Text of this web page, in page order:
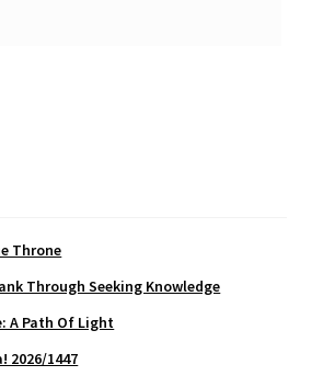
Throne
Through Seeking Knowledge
A Path Of Light
2026/1447